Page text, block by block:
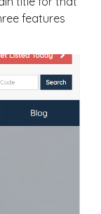
features